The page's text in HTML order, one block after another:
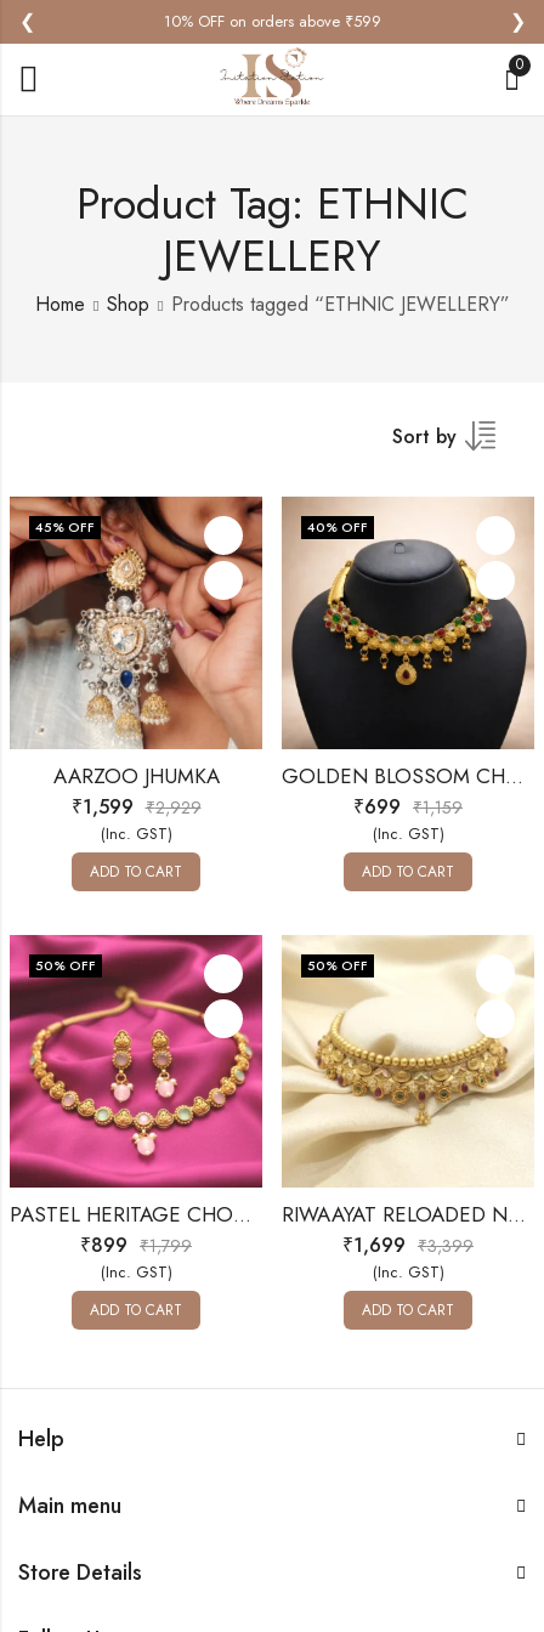
❮ 10% OFF on orders above ₹599 ❯
0
Product Tag: ETHNIC
JEWELLERY
Home Shop Products tagged “ETHNIC JEWELLERY”
Sort by
45% OFF
AARZOO JHUMKA
₹1,599 ₹2,929
(Inc. GST)
ADD TO CART
40% OFF
GOLDEN BLOSSOM CHOKER SET
₹699 ₹1,159
(Inc. GST)
ADD TO CART
50% OFF
PASTEL HERITAGE CHOKER SET
₹899 ₹1,799
(Inc. GST)
ADD TO CART
50% OFF
RIWAAYAT RELOADED NECKLACE SET
₹1,699 ₹3,399
(Inc. GST)
ADD TO CART
Help
Main menu
Store Details